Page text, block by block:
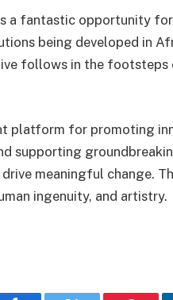
a fantastic opportunity
being developed in
follows in the
platform for promoting
supporting
meaningful change.
ingenuity, and artistry.